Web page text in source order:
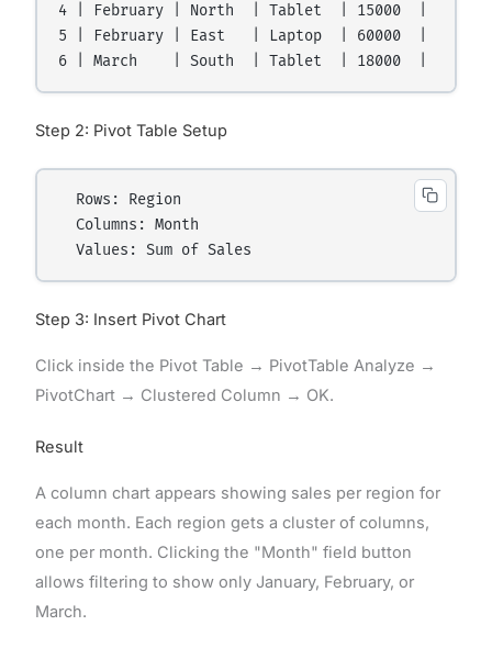
4 | February | North  | Tablet  | 15000  |
5 | February | East   | Laptop  | 60000  |
Step 2: Pivot Table Setup
  Rows: Region
  Columns: Month
Step 3: Insert Pivot Chart
Click inside the Pivot Table → PivotTable Analyze →
PivotChart → Clustered Column → OK.
Result
A column chart appears showing sales per region for
each month. Each region gets a cluster of columns,
one per month. Clicking the "Month" field button
allows filtering to show only January, February, or
March.